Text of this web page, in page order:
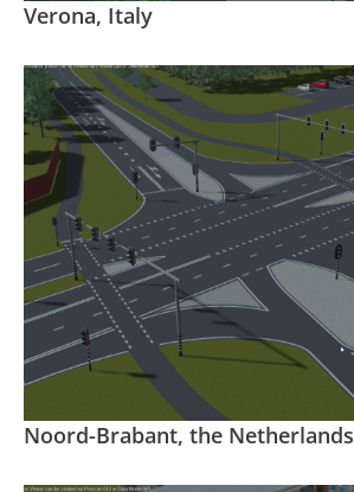
Verona, Italy
Noord-Brabant, the Netherlands